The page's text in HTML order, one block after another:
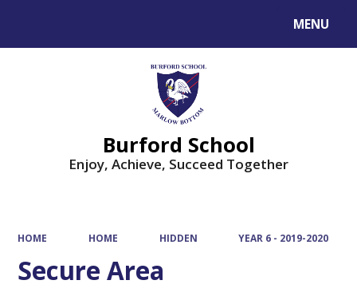
MENU
Burford School
Enjoy, Achieve, Succeed Together
HOME HOME HIDDEN YEAR 6 - 2019-2020
Secure Area